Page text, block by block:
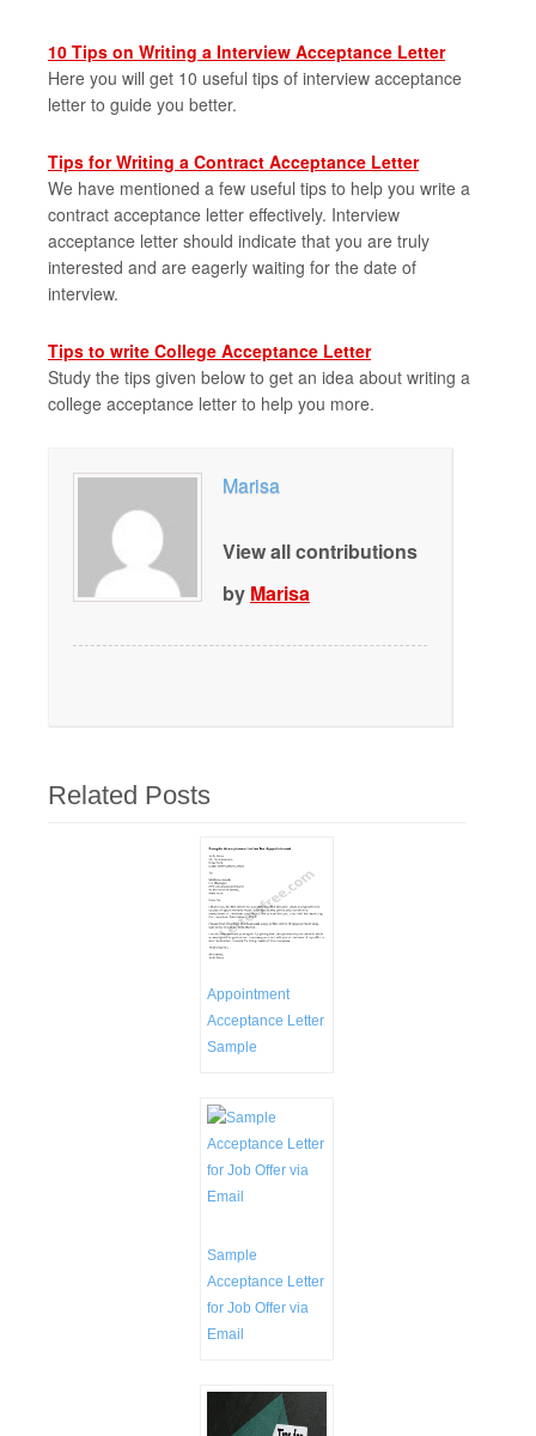
10 Tips on Writing a Interview Acceptance Letter
Here you will get 10 useful tips of interview acceptance
letter to guide you better.
Tips for Writing a Contract Acceptance Letter
We have mentioned a few useful tips to help you write a
contract acceptance letter effectively. Interview
acceptance letter should indicate that you are truly
interested and are eagerly waiting for the date of
interview.
Tips to write College Acceptance Letter
Study the tips given below to get an idea about writing a
college acceptance letter to help you more.
Marisa
View all contributions
by Marisa
Related Posts
Appointment
Acceptance Letter
Sample
Sample
Acceptance Letter
for Job Offer via
Email